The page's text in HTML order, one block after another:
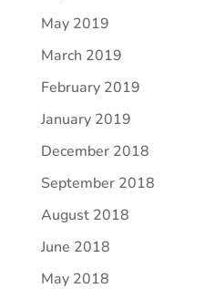
May 2019
March 2019
February 2019
January 2019
December 2018
September 2018
August 2018
June 2018
May 2018